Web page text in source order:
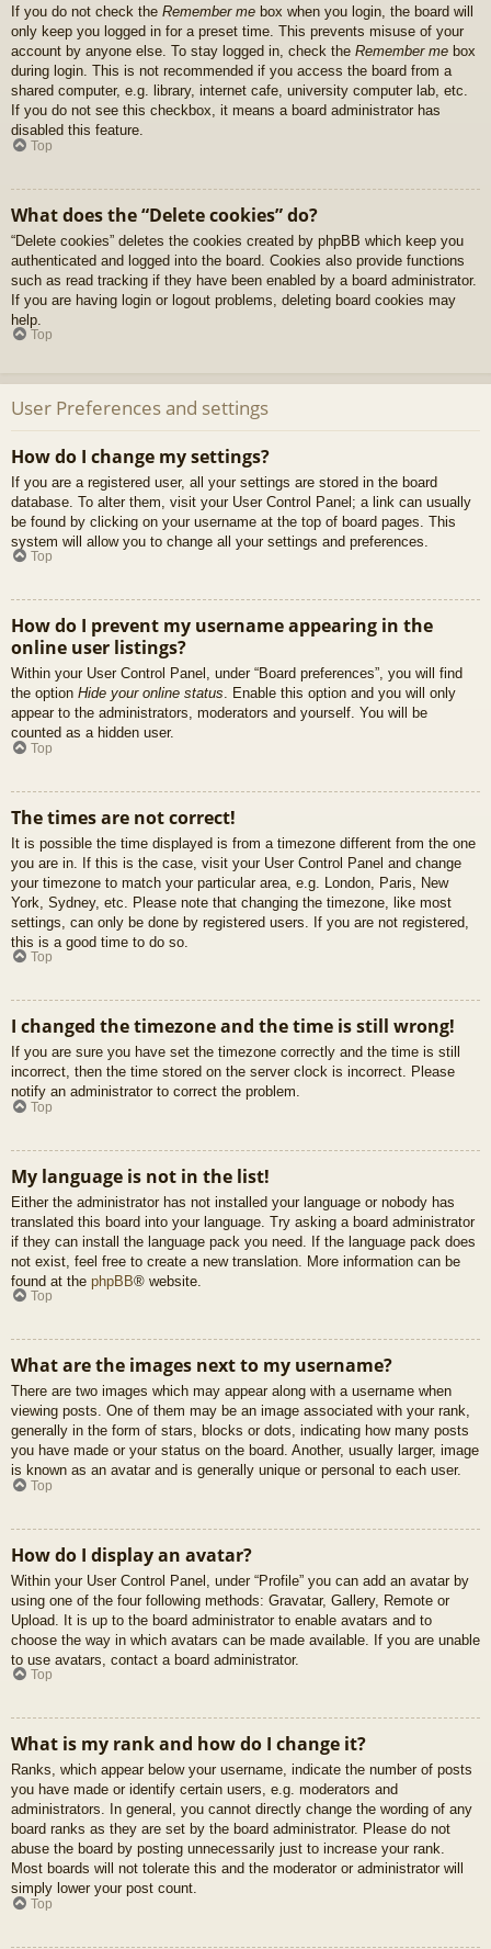
If you do not check the Remember me box when you login, the board will
only keep you logged in for a preset time. This prevents misuse of your
account by anyone else. To stay logged in, check the Remember me box
during login. This is not recommended if you access the board from a
shared computer, e.g. library, internet cafe, university computer lab, etc.
If you do not see this checkbox, it means a board administrator has
disabled this feature.
Top
What does the “Delete cookies” do?
“Delete cookies” deletes the cookies created by phpBB which keep you
authenticated and logged into the board. Cookies also provide functions
such as read tracking if they have been enabled by a board administrator.
If you are having login or logout problems, deleting board cookies may
help.
Top
User Preferences and settings
How do I change my settings?
If you are a registered user, all your settings are stored in the board
database. To alter them, visit your User Control Panel; a link can usually
be found by clicking on your username at the top of board pages. This
system will allow you to change all your settings and preferences.
Top
How do I prevent my username appearing in the
online user listings?
Within your User Control Panel, under “Board preferences”, you will find
the option Hide your online status. Enable this option and you will only
appear to the administrators, moderators and yourself. You will be
counted as a hidden user.
Top
The times are not correct!
It is possible the time displayed is from a timezone different from the one
you are in. If this is the case, visit your User Control Panel and change
your timezone to match your particular area, e.g. London, Paris, New
York, Sydney, etc. Please note that changing the timezone, like most
settings, can only be done by registered users. If you are not registered,
this is a good time to do so.
Top
I changed the timezone and the time is still wrong!
If you are sure you have set the timezone correctly and the time is still
incorrect, then the time stored on the server clock is incorrect. Please
notify an administrator to correct the problem.
Top
My language is not in the list!
Either the administrator has not installed your language or nobody has
translated this board into your language. Try asking a board administrator
if they can install the language pack you need. If the language pack does
not exist, feel free to create a new translation. More information can be
found at the phpBB® website.
Top
What are the images next to my username?
There are two images which may appear along with a username when
viewing posts. One of them may be an image associated with your rank,
generally in the form of stars, blocks or dots, indicating how many posts
you have made or your status on the board. Another, usually larger, image
is known as an avatar and is generally unique or personal to each user.
Top
How do I display an avatar?
Within your User Control Panel, under “Profile” you can add an avatar by
using one of the four following methods: Gravatar, Gallery, Remote or
Upload. It is up to the board administrator to enable avatars and to
choose the way in which avatars can be made available. If you are unable
to use avatars, contact a board administrator.
Top
What is my rank and how do I change it?
Ranks, which appear below your username, indicate the number of posts
you have made or identify certain users, e.g. moderators and
administrators. In general, you cannot directly change the wording of any
board ranks as they are set by the board administrator. Please do not
abuse the board by posting unnecessarily just to increase your rank.
Most boards will not tolerate this and the moderator or administrator will
simply lower your post count.
Top